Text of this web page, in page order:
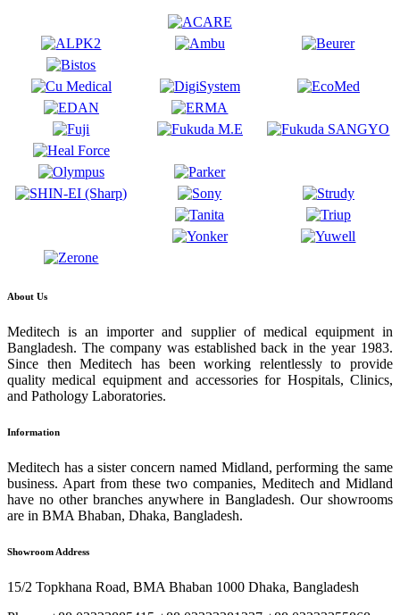
About Us
Meditech is an importer and supplier of medical equipment in
Bangladesh. The company was established back in the year 1983.
Since then Meditech has been working relentlessly to provide
quality medical equipment and accessories for Hospitals, Clinics,
and Pathology Laboratories.
Information
Meditech has a sister concern named Midland, performing the same
business. Apart from these two companies, Meditech and Midland
have no other branches anywhere in Bangladesh. Our showrooms
are in BMA Bhaban, Dhaka, Bangladesh.
Showroom Address
15/2 Topkhana Road, BMA Bhaban 1000 Dhaka, Bangladesh